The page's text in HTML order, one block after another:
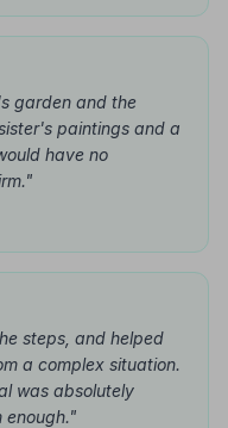
garden and the
paintings and a
have no
steps, and helped
a complex situation.
was absolutely
enough."